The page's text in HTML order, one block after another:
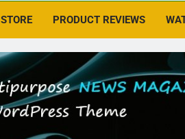
STORE PRODUCT REVIEWS